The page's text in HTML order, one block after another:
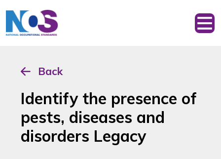
Back
Identify the presence of
pests, diseases and
disorders Legacy